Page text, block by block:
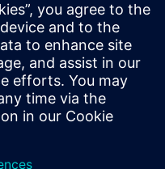
PT Siemens Indonesia